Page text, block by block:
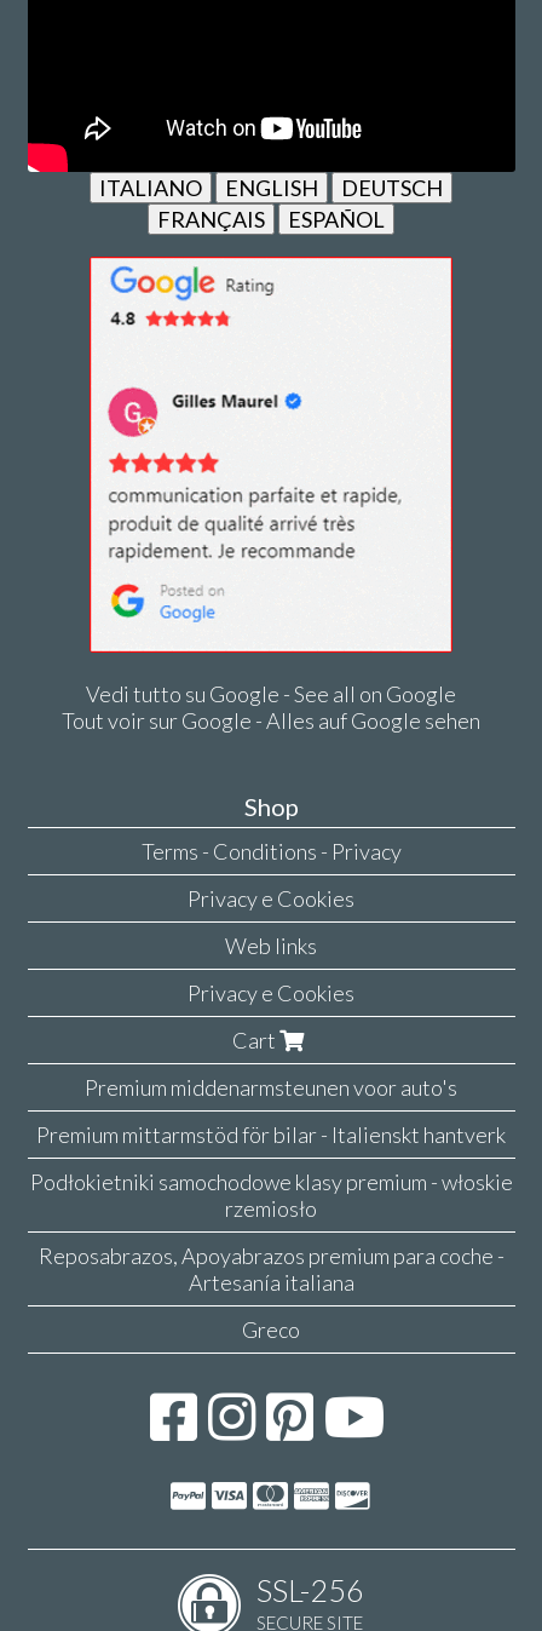
ITALIANO ENGLISH
DEUTSCH
FRANÇAIS
ESPAÑOL
Vedi tutto su Google - See all on Google
Tout voir sur Google - Alles auf Google sehen
Shop
Terms - Conditions - Privacy
Privacy e Cookies
Web links
Privacy e Cookies
Cart
Premium middenarmsteunen voor auto's
Premium mittarmstöd för bilar - Italienskt hantverk
Podłokietniki samochodowe klasy premium - włoskie
rzemiosło
Reposabrazos, Apoyabrazos premium para coche -
Artesanía italiana
Greco
SSL-256
SECURE SITE